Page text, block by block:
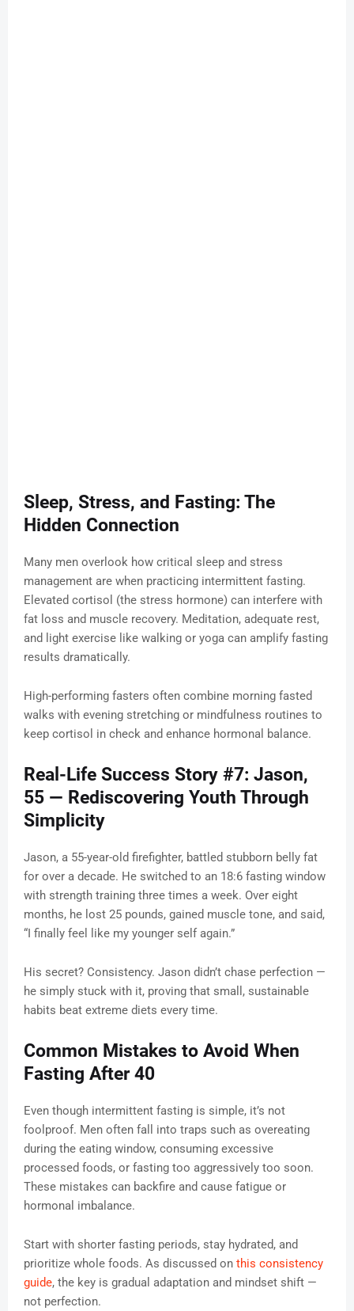
Sleep, Stress, and Fasting: The
Hidden Connection
Many men overlook how critical sleep and stress
management are when practicing intermittent fasting.
Elevated cortisol (the stress hormone) can interfere with
fat loss and muscle recovery. Meditation, adequate rest,
and light exercise like walking or yoga can amplify fasting
results dramatically.
High-performing fasters often combine morning fasted
walks with evening stretching or mindfulness routines to
keep cortisol in check and enhance hormonal balance.
Real-Life Success Story #7: Jason,
55 — Rediscovering Youth Through
Simplicity
Jason, a 55-year-old firefighter, battled stubborn belly fat
for over a decade. He switched to an 18:6 fasting window
with strength training three times a week. Over eight
months, he lost 25 pounds, gained muscle tone, and said,
“I finally feel like my younger self again.”
His secret? Consistency. Jason didn’t chase perfection —
he simply stuck with it, proving that small, sustainable
habits beat extreme diets every time.
Common Mistakes to Avoid When
Fasting After 40
Even though intermittent fasting is simple, it’s not
foolproof. Men often fall into traps such as overeating
during the eating window, consuming excessive
processed foods, or fasting too aggressively too soon.
These mistakes can backfire and cause fatigue or
hormonal imbalance.
Start with shorter fasting periods, stay hydrated, and
prioritize whole foods. As discussed on this consistency
guide, the key is gradual adaptation and mindset shift —
not perfection.